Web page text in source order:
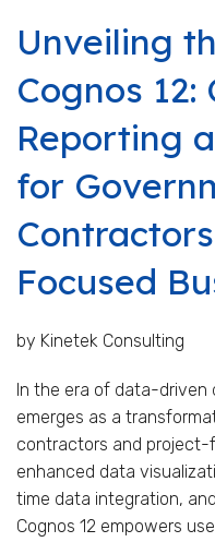
Unveiling
Cognos 12:
Reporting
for
Focused
by Kinetek Consulting
In the era of data-driven
emerges as a
contractors and project-
enhanced data
time data integration,
Cognos 12 empowers